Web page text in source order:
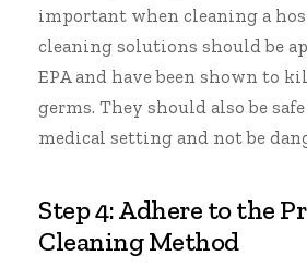
important when cleaning a
cleaning solutions should be
EPA and have been shown to
germs. They should also be
medical setting and not be
Step 4: Adhere to the
Cleaning Method